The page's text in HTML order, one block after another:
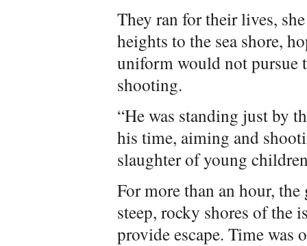
They ran for their lives,
heights to the sea shore,
uniform would not pursue
shooting.
“He was standing just by
his time, aiming and
slaughter of young
For more than an hour,
steep, rocky shores of the
provide escape. Time was